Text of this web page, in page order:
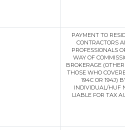
PAYMENT TO
CONTRACTORS AND
PROFESSIONALS OR
WAY OF COMMISSION
BROKERAGE (OTHER
THOSE WHO COVERED
194C OR 194J) BY
INDIVIDUAL/HUF NOT
LIABLE FOR TAX